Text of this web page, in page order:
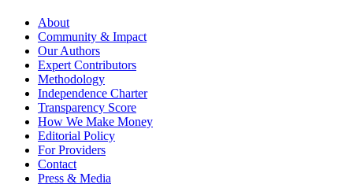
About
Community & Impact
Our Authors
Expert Contributors
Methodology
Independence Charter
Transparency Score
How We Make Money
Editorial Policy
For Providers
Contact
Press & Media